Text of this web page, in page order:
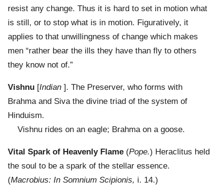
resist any change. Thus it is hard to set in motion what
is still, or to stop what is in motion. Figuratively, it
applies to that unwillingness of change which makes
men “rather bear the ills they have than fly to others
they know not of.”
Vishnu [Indian ]. The Preserver, who forms with
Brahma and Siva the divine triad of the system of
Hinduism.
Vishnu rides on an eagle; Brahma on a goose.
Vital Spark of Heavenly Flame (Pope.) Heraclitus held
the soul to be a spark of the stellar essence.
(Macrobius: In Somnium Scipionis, i. 14.)